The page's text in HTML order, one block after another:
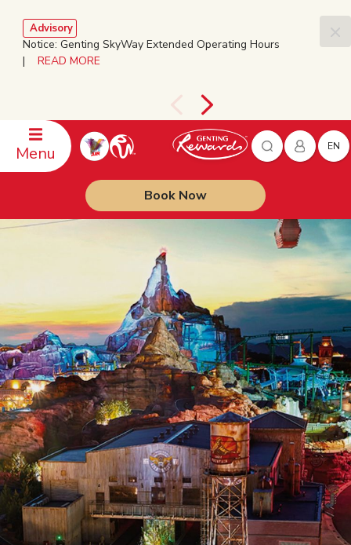
Advisory
Notice: Genting SkyWay Extended Operating Hours
| READ MORE
Menu EN
Book Now